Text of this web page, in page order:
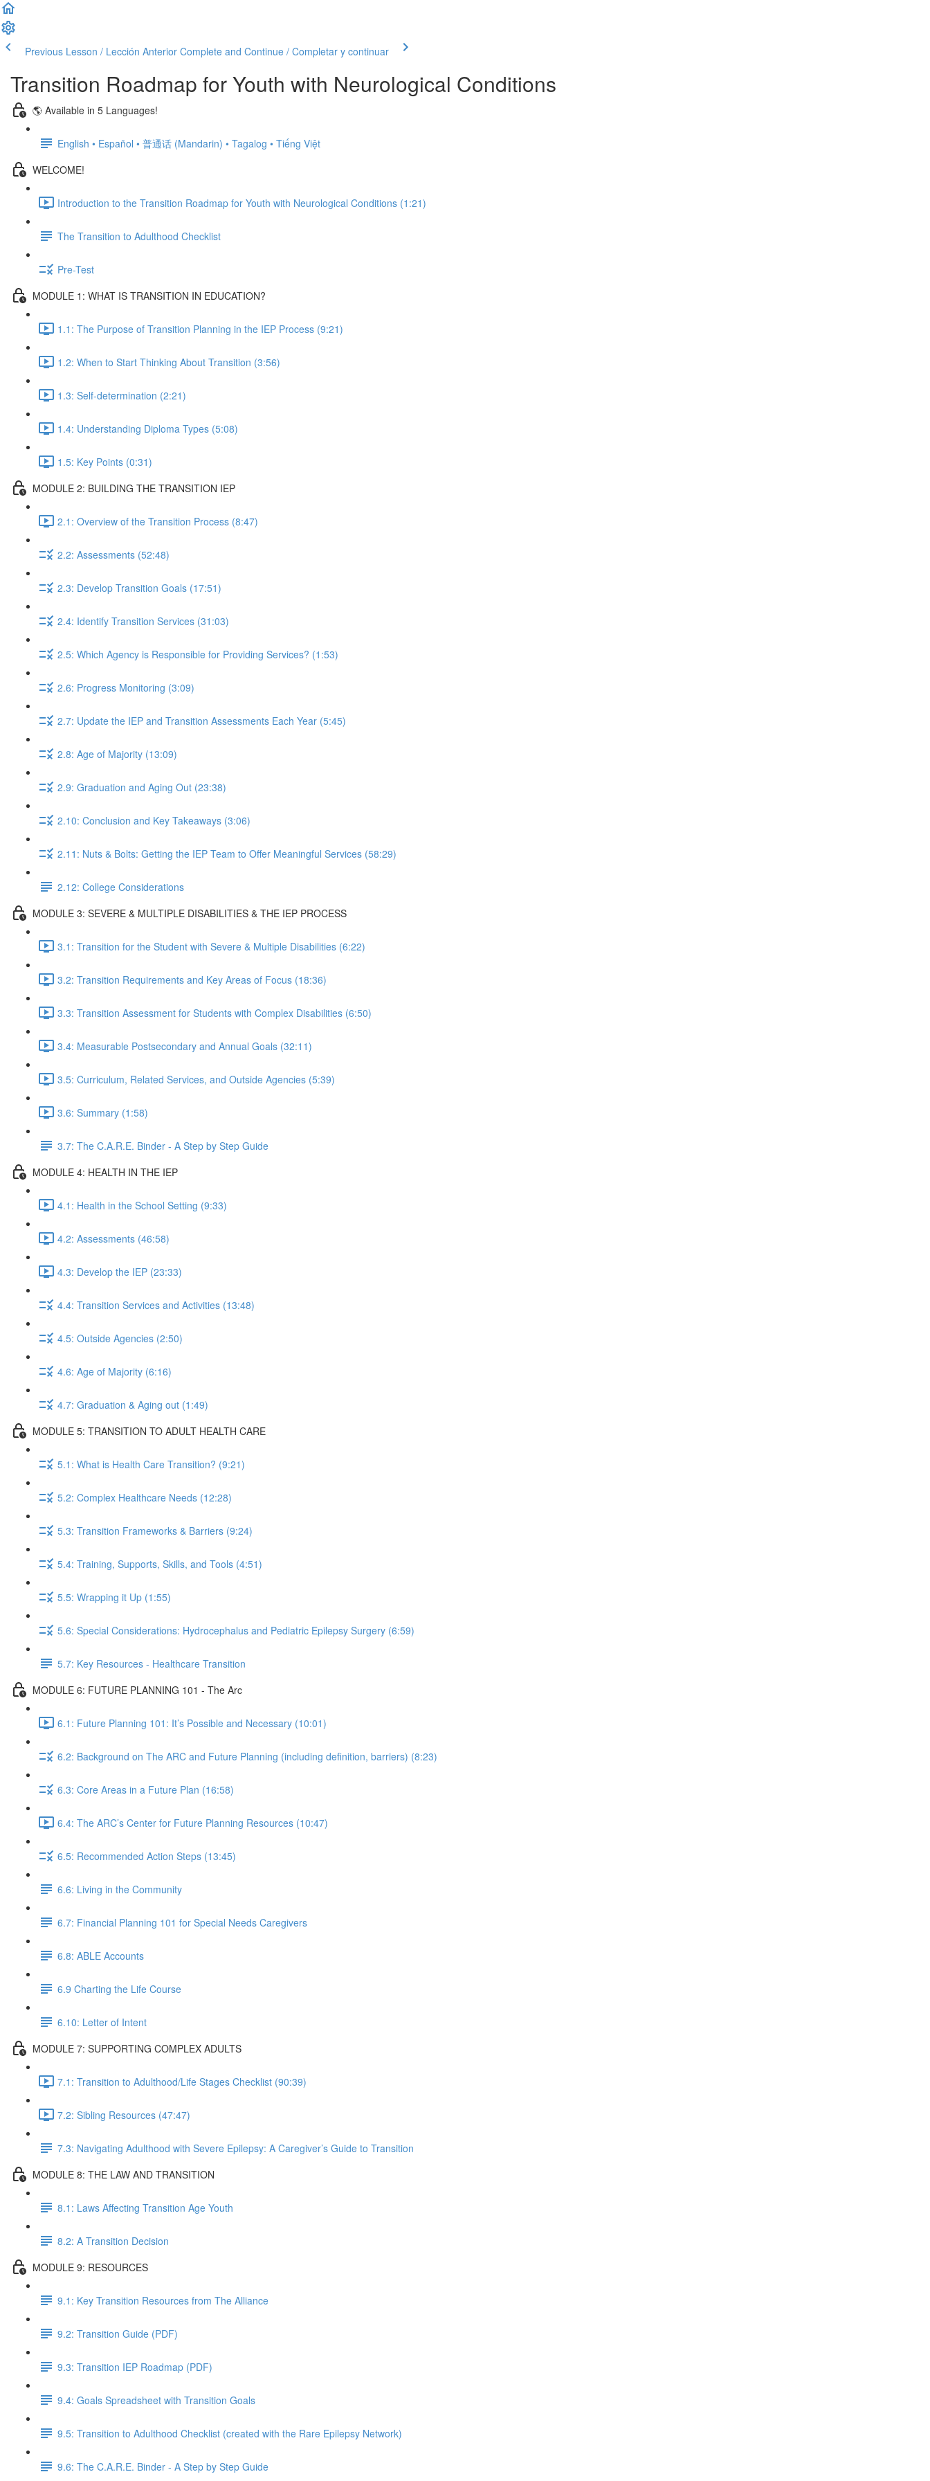
Previous Lesson / Lección Anterior Complete and Continue / Completar y continuar
Transition Roadmap for Youth with Neurological Conditions
🌎 Available in 5 Languages!
English • Español • 普通话 (Mandarin) • Tagalog • Tiếng Việt
WELCOME!
Introduction to the Transition Roadmap for Youth with Neurological Conditions (1:21)
The Transition to Adulthood Checklist
Pre-Test
MODULE 1: WHAT IS TRANSITION IN EDUCATION?
1.1: The Purpose of Transition Planning in the IEP Process (9:21)
1.2: When to Start Thinking About Transition (3:56)
1.3: Self-determination (2:21)
1.4: Understanding Diploma Types (5:08)
1.5: Key Points (0:31)
MODULE 2: BUILDING THE TRANSITION IEP
2.1: Overview of the Transition Process (8:47)
2.2: Assessments (52:48)
2.3: Develop Transition Goals (17:51)
2.4: Identify Transition Services (31:03)
2.5: Which Agency is Responsible for Providing Services? (1:53)
2.6: Progress Monitoring (3:09)
2.7: Update the IEP and Transition Assessments Each Year (5:45)
2.8: Age of Majority (13:09)
2.9: Graduation and Aging Out (23:38)
2.10: Conclusion and Key Takeaways (3:06)
2.11: Nuts & Bolts: Getting the IEP Team to Offer Meaningful Services (58:29)
2.12: College Considerations
MODULE 3: SEVERE & MULTIPLE DISABILITIES & THE IEP PROCESS
3.1: Transition for the Student with Severe & Multiple Disabilities (6:22)
3.2: Transition Requirements and Key Areas of Focus (18:36)
3.3: Transition Assessment for Students with Complex Disabilities (6:50)
3.4: Measurable Postsecondary and Annual Goals (32:11)
3.5: Curriculum, Related Services, and Outside Agencies (5:39)
3.6: Summary (1:58)
3.7: The C.A.R.E. Binder - A Step by Step Guide
MODULE 4: HEALTH IN THE IEP
4.1: Health in the School Setting (9:33)
4.2: Assessments (46:58)
4.3: Develop the IEP (23:33)
4.4: Transition Services and Activities (13:48)
4.5: Outside Agencies (2:50)
4.6: Age of Majority (6:16)
4.7: Graduation & Aging out (1:49)
MODULE 5: TRANSITION TO ADULT HEALTH CARE
5.1: What is Health Care Transition? (9:21)
5.2: Complex Healthcare Needs (12:28)
5.3: Transition Frameworks & Barriers (9:24)
5.4: Training, Supports, Skills, and Tools (4:51)
5.5: Wrapping it Up (1:55)
5.6: Special Considerations: Hydrocephalus and Pediatric Epilepsy Surgery (6:59)
5.7: Key Resources - Healthcare Transition
MODULE 6: FUTURE PLANNING 101 - The Arc
6.1: Future Planning 101: It’s Possible and Necessary (10:01)
6.2: Background on The ARC and Future Planning (including definition, barriers) (8:23)
6.3: Core Areas in a Future Plan (16:58)
6.4: The ARC’s Center for Future Planning Resources (10:47)
6.5: Recommended Action Steps (13:45)
6.6: Living in the Community
6.7: Financial Planning 101 for Special Needs Caregivers
6.8: ABLE Accounts
6.9 Charting the Life Course
6.10: Letter of Intent
MODULE 7: SUPPORTING COMPLEX ADULTS
7.1: Transition to Adulthood/Life Stages Checklist (90:39)
7.2: Sibling Resources (47:47)
7.3: Navigating Adulthood with Severe Epilepsy: A Caregiver’s Guide to Transition
MODULE 8: THE LAW AND TRANSITION
8.1: Laws Affecting Transition Age Youth
8.2: A Transition Decision
MODULE 9: RESOURCES
9.1: Key Transition Resources from The Alliance
9.2: Transition Guide (PDF)
9.3: Transition IEP Roadmap (PDF)
9.4: Goals Spreadsheet with Transition Goals
9.5: Transition to Adulthood Checklist (created with the Rare Epilepsy Network)
9.6: The C.A.R.E. Binder - A Step by Step Guide